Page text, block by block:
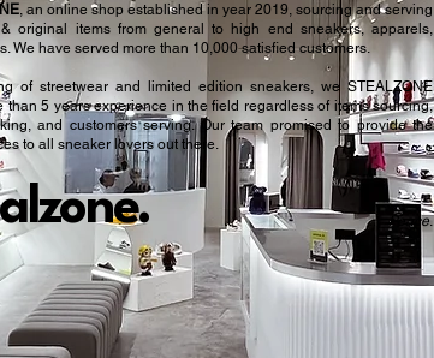
, an online shop established in year 2019, sourcing and serving
original items from general to high end sneakers, apparels,
We have served more than 10,000 satisfied customers.​
of streetwear and limited edition sneakers, we STEALZONE
than 5 years experience in the field regardless of items sourcing,
and customers serving. Our team promised to provide the
to all sneaker lovers out there.
Peace.